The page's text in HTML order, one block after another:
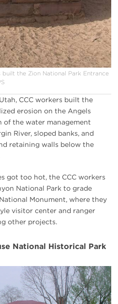
the Zion National Park Entrance
CCC workers built the
erosion on the Angels
of the water management
River, sloped banks, and
retaining walls below the
got too hot, the CCC workers
National Park to grade
Monument, where they
visitor center and ranger
other projects.
National Historical Park